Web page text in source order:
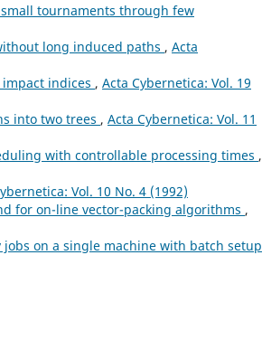
tournaments through few
long induced paths , Acta
indices , Acta Cybernetica: Vol. 19
into two trees , Acta Cybernetica: Vol. 11
with controllable processing times ,
Vol. 10 No. 4 (1992)
for on-line vector-packing algorithms ,
on a single machine with batch setup